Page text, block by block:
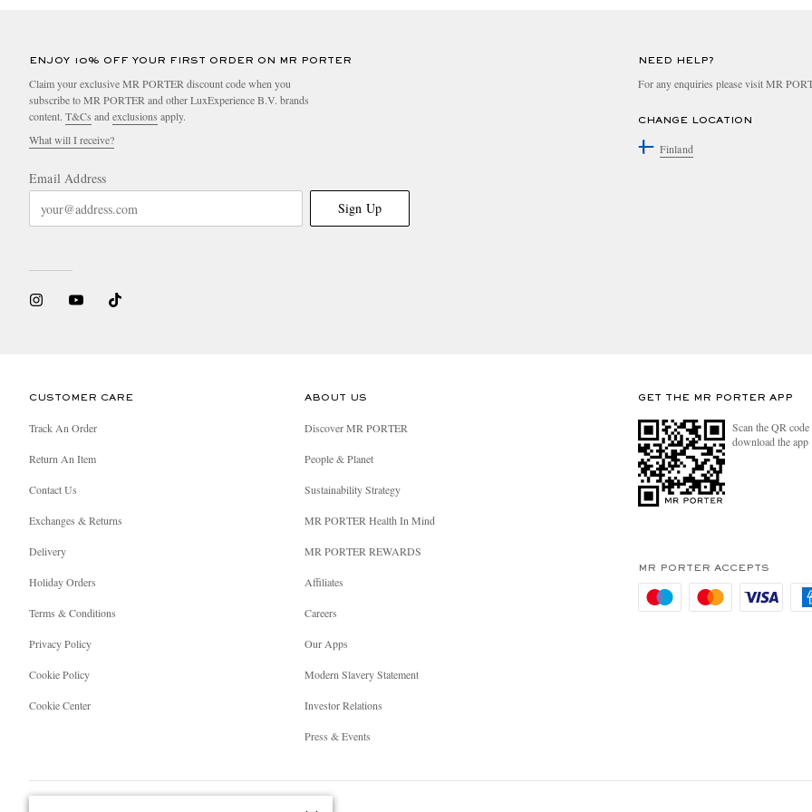
ENJOY 10% OFF YOUR FIRST ORDER ON MR PORTER
Claim your exclusive MR PORTER discount code when you
subscribe to MR PORTER and other LuxExperience B.V. brands
content. T&Cs andexclusions apply.
What will I receive?
Email Address
Sign Up
NEED HELP?
For any enquiries please visit MR
CHANGE LOCATION
Finland
CUSTOMER CARE
Track An Order
Return An Item
Contact Us
Exchanges & Returns
Delivery
Holiday Orders
Terms & Conditions
Privacy Policy
Cookie Policy
Cookie Center
ABOUT US
Discover MR PORTER
People & Planet
Sustainability Strategy
MR PORTER Health In Mind
MR PORTER REWARDS
Affiliates
Careers
Our Apps
Modern Slavery Statement
Investor Relations
Press & Events
GET THE MR PORTER APP
Scan the QR
download the app
MR PORTER ACCEPTS